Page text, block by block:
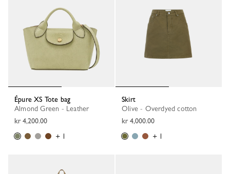
Épure XS Tote bag
Almond Green - Leather
kr 4,200.00
+ 1
Skirt
Olive - Overdyed cotton
kr 4,000.00
+ 1